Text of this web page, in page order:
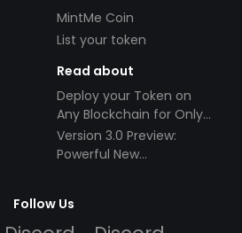
MintMe Coin
List your token
Read about
Deploy your Token on
Any Blockchain for Only
$49!
Version 3.0 Preview:
Powerful New
Follow Us